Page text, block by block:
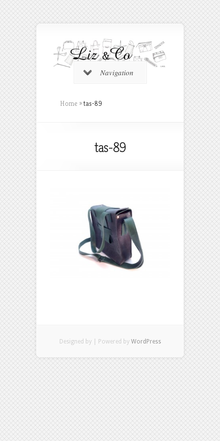
Navigation
Home »tas-89
tas-89
Designed by | Powered by WordPress